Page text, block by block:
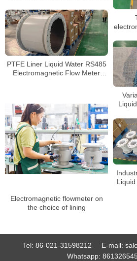
PTFE Liner Liquid Water RS485
Electromagnetic Flow Meter
Electromagnetic flowmeter on
the choice of lining
Tel: 86-021-31598212 E-mail:
Whatsapp: